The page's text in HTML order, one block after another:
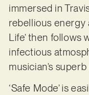
immersed in
rebellious energy
Life’ then follows
infectious
musician’s
‘Safe Mode’ is